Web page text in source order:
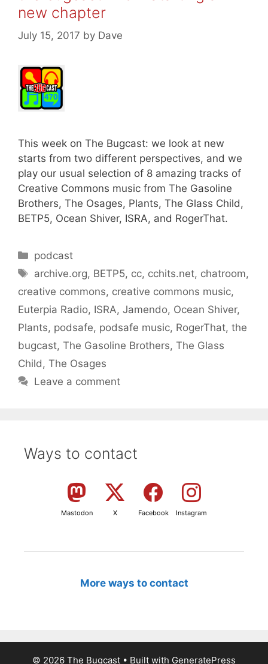
new chapter
July 15, 2017 by Dave
This week on The Bugcast: we look at new
starts from two different perspectives, and we
play our usual selection of 8 amazing tracks of
Creative Commons music from The Gasoline
Brothers, The Osages, Plants, The Glass Child,
BETP5, Ocean Shiver, ISRA, and RogerThat.
Categories
podcast
Tags
archive.org, BETP5, cc, cchits.net, chatroom,
creative commons, creative commons music,
Euterpia Radio, ISRA, Jamendo, Ocean Shiver,
Plants, podsafe, podsafe music, RogerThat, the
bugcast, The Gasoline Brothers, The Glass
Child , The Osages
Leave a comment
Ways to contact
Mastodon X Facebook Instagram
More ways to contact
© 2026 The Bugcast • Built with GeneratePress